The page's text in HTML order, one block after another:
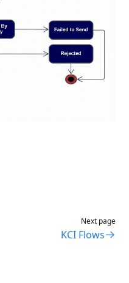
Next page
KCI Flows